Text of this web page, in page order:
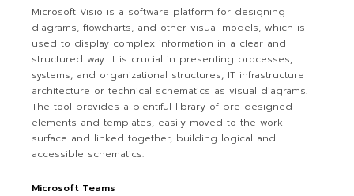
Microsoft Visio is a software platform for designing
diagrams, flowcharts, and other visual models, which is
used to display complex information in a clear and
structured way. It is crucial in presenting processes,
systems, and organizational structures, IT infrastructure
architecture or technical schematics as visual diagrams.
The tool provides a plentiful library of pre-designed
elements and templates, easily moved to the work
surface and linked together, building logical and
accessible schematics.
Microsoft Teams